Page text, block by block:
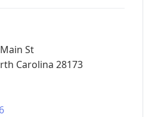
St
Carolina 28173